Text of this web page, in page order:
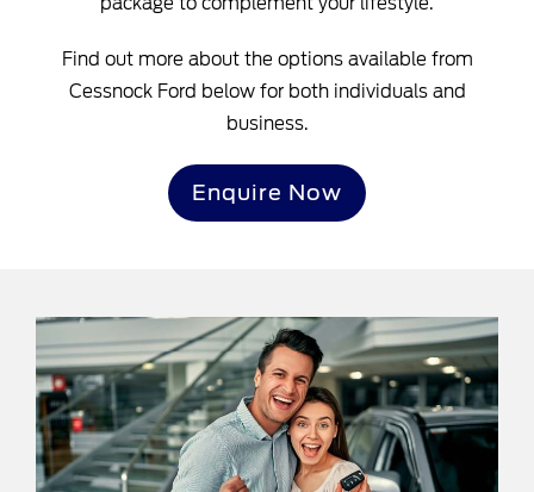
Find out more about the options available from
Cessnock Ford below for both individuals and
business.
Enquire Now